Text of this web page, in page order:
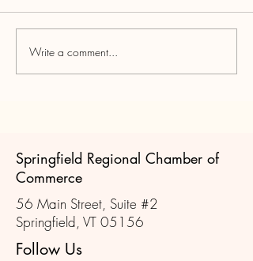
Join us for the October
Member Mixer!
Write a comment...
Springfield Regional Chamber of
Commerce
56 Main Street, Suite #2
Springfield, VT 05156
Follow Us